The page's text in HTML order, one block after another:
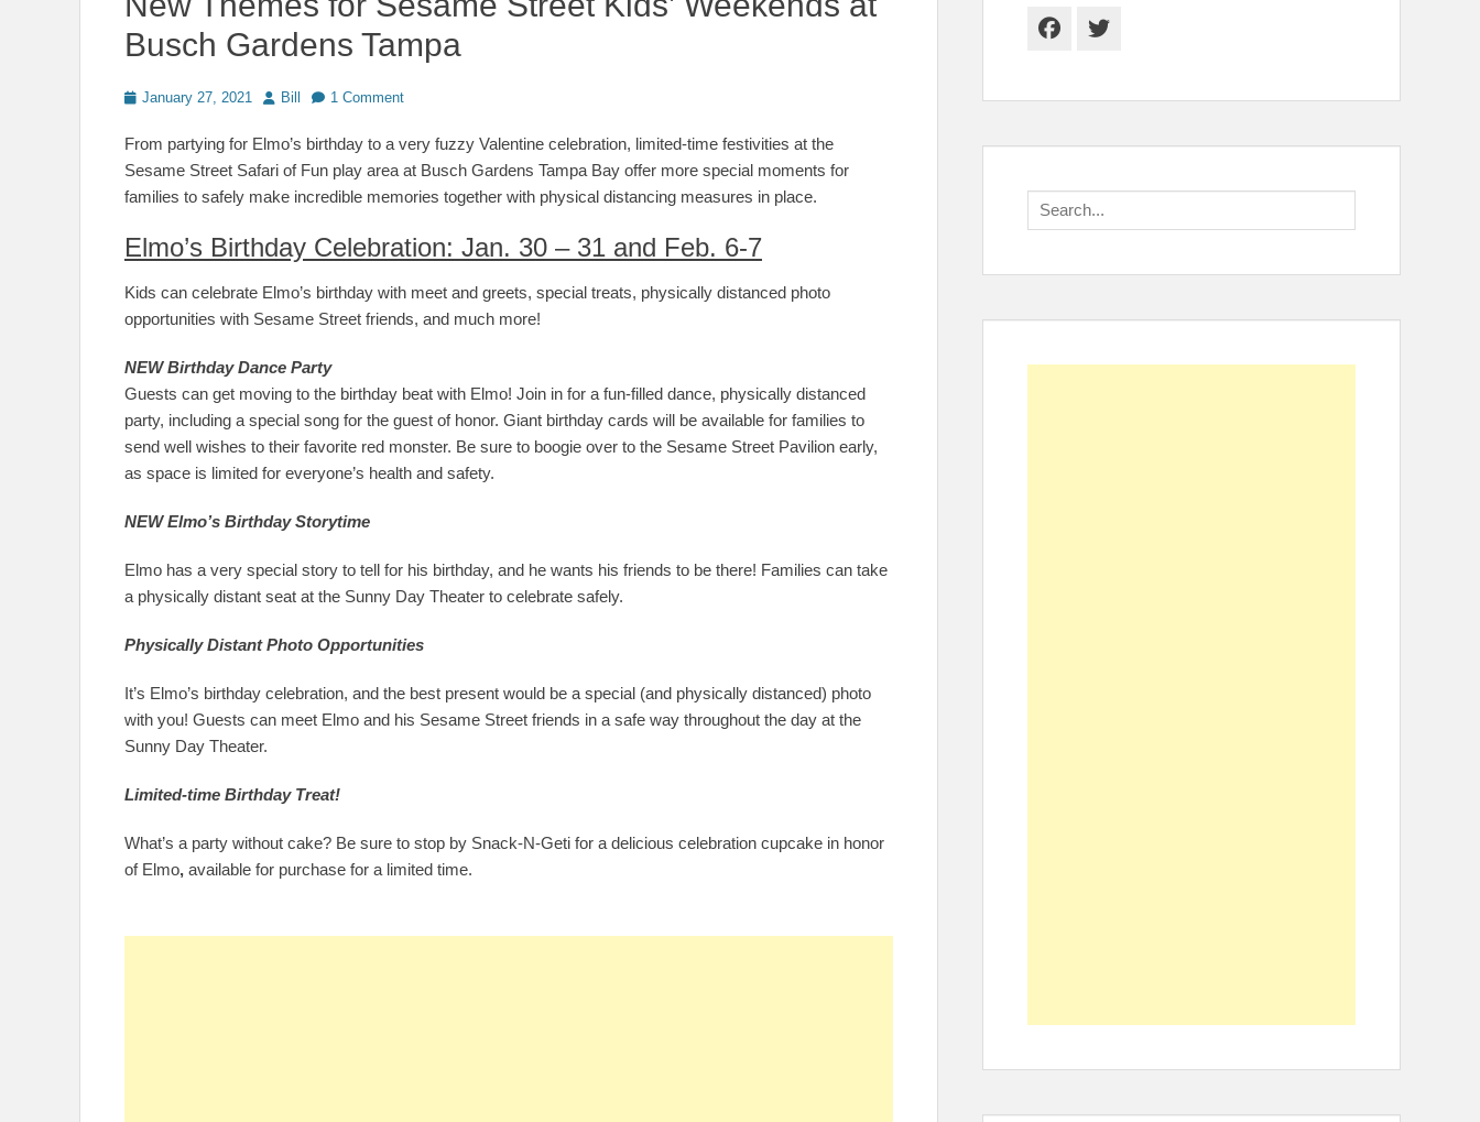
Busch Gardens Tampa
Posted
January 27, 2021 Author
Bill 1 Comment
From partying for Elmo’s birthday to a very fuzzy Valentine celebration, limited-time festivities at the
Sesame Street Safari of Fun play area at Busch Gardens Tampa Bay offer more special moments for
families to safely make incredible memories together with physical distancing measures in place.
Elmo’s Birthday Celebration: Jan. 30 – 31 and Feb. 6-7
Kids can celebrate Elmo’s birthday with meet and greets, special treats, physically distanced photo
opportunities with Sesame Street friends, and much more!
NEW Birthday Dance Party
Guests can get moving to the birthday beat with Elmo! Join in for a fun-filled dance, physically distanced
party, including a special song for the guest of honor. Giant birthday cards will be available for families to
send well wishes to their favorite red monster. Be sure to boogie over to the Sesame Street Pavilion early,
as space is limited for everyone’s health and safety.
NEW Elmo’s Birthday Storytime
Elmo has a very special story to tell for his birthday, and he wants his friends to be there! Families can take
a physically distant seat at the Sunny Day Theater to celebrate safely.
Physically Distant Photo Opportunities
It’s Elmo’s birthday celebration, and the best present would be a special (and physically distanced) photo
with you! Guests can meet Elmo and his Sesame Street friends in a safe way throughout the day at the
Sunny Day Theater.
Limited-time Birthday Treat!
What’s a party without cake? Be sure to stop by Snack-N-Geti for a delicious celebration cupcake in honor
of Elmo, available for purchase for a limited time.
Facebook
Twitter
Search
for: